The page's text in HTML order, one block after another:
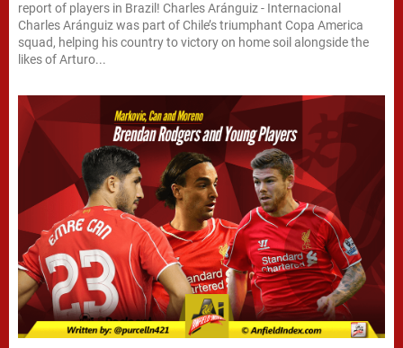
report of players in Brazil! Charles Aránguiz - Internacional
Charles Aránguiz was part of Chile’s triumphant Copa America
squad, helping his country to victory on home soil alongside the
likes of Arturo...